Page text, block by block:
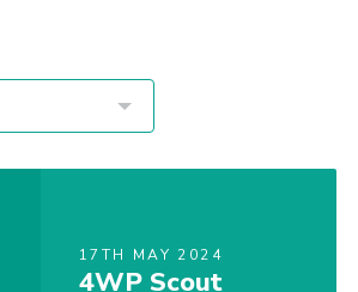
17TH MAY 2024
4WP Scout